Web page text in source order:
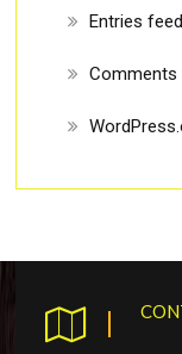
Entries feed
Comments